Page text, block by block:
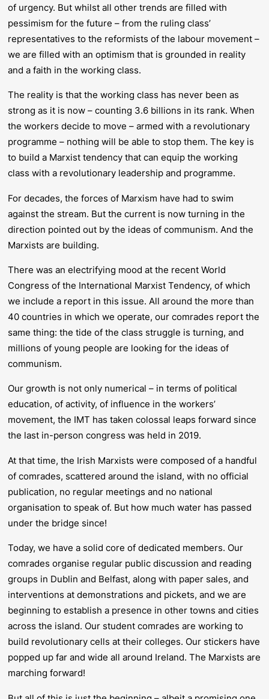
of urgency. But whilst all other trends are filled with
pessimism for the future – from the ruling class’
representatives to the reformists of the labour movement –
we are filled with an optimism that is grounded in reality
and a faith in the working class.
The reality is that the working class has never been as
strong as it is now – counting 3.6 billions in its rank. When
the workers decide to move – armed with a revolutionary
programme – nothing will be able to stop them. The key is
to build a Marxist tendency that can equip the working
class with a revolutionary leadership and programme.
For decades, the forces of Marxism have had to swim
against the stream. But the current is now turning in the
direction pointed out by the ideas of communism. And the
Marxists are building.
There was an electrifying mood at the recent World
Congress of the International Marxist Tendency, of which
we include a report in this issue. All around the more than
40 countries in which we operate, our comrades report the
same thing: the tide of the class struggle is turning, and
millions of young people are looking for the ideas of
communism.
Our growth is not only numerical – in terms of political
education, of activity, of influence in the workers’
movement, the IMT has taken colossal leaps forward since
the last in-person congress was held in 2019.
At that time, the Irish Marxists were composed of a handful
of comrades, scattered around the island, with no official
publication, no regular meetings and no national
organisation to speak of. But how much water has passed
under the bridge since!
Today, we have a solid core of dedicated members. Our
comrades organise regular public discussion and reading
groups in Dublin and Belfast, along with paper sales, and
interventions at demonstrations and pickets, and we are
beginning to establish a presence in other towns and cities
across the island. Our student comrades are working to
build revolutionary cells at their colleges. Our stickers have
popped up far and wide all around Ireland. The Marxists are
marching forward!